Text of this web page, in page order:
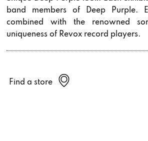
band members of Deep Purple.
combined with the renowned
uniqueness of Revox record players.
Find a store